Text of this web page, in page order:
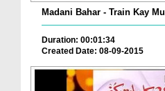
Madani Bahar - Train Kay
Duration: 00:01:34
Created Date: 08-09-2015